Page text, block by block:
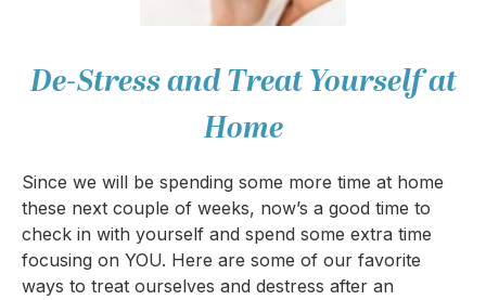
De-Stress and Treat Yourself at
Home
Since we will be spending some more time at home
these next couple of weeks, now’s a good time to
check in with yourself and spend some extra time
focusing on YOU. Here are some of our favorite
ways to treat ourselves and destress after an